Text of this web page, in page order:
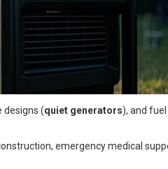
designs (quiet generators), and
emergency medical